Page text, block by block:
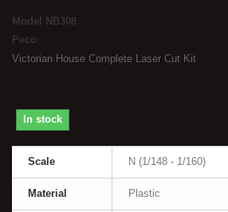
Model
NB308
Peco
Victorian House Complete Laser Cut Kit
In stock
Scale N (1/148 - 1/160)
Material Plastic